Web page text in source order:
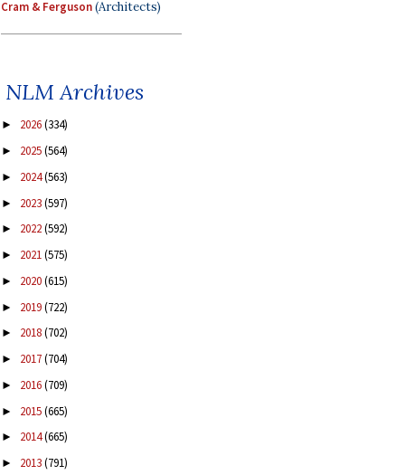
Cram & Ferguson(Architects)
NLM Archives
► 2026(334)
► 2025(564)
► 2024(563)
► 2023(597)
► 2022(592)
► 2021(575)
► 2020(615)
► 2019(722)
► 2018(702)
► 2017(704)
► 2016(709)
► 2015(665)
► 2014(665)
► 2013(791)